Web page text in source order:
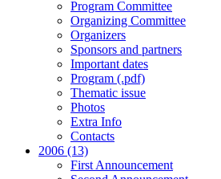
Program Committee
Organizing Committee
Organizers
Sponsors and partners
Important dates
Program (.pdf)
Thematic issue
Photos
Extra Info
Contacts
2006 (13)
First Announcement